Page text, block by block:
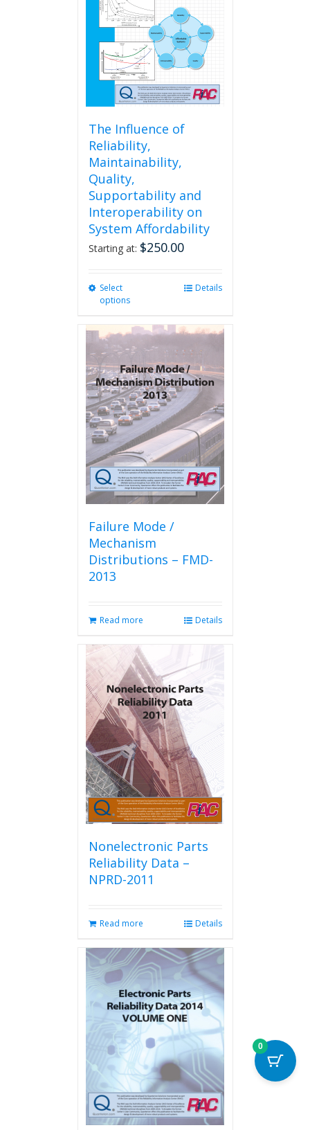
The Influence of
Reliability,
Maintainability,
Quality,
Supportability and
Interoperability on
System Affordability
Starting at: $250.00
Select
options
multiple
variants.
The
options
may
be
chosen
on
the
product
page
Details
Failure Mode /
Mechanism
Distributions – FMD-
2013
Read more Details
Nonelectronic Parts
Reliability Data –
NPRD-2011
Read more Details
0